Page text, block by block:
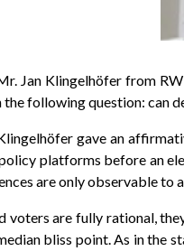
Jan Klingelhöfer from
the following question:
gave an
platforms before an
are only observable to
voters are fully rational,
bliss point. As in the